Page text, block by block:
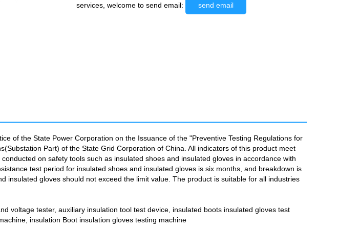
services, welcome to send email:
send email
of the State Power Corporation on the Issuance of the "Preventive Testing Regulations for
Part) of the State Grid Corporation of China. All indicators of this product meet
on safety tools such as insulated shoes and insulated gloves in accordance with
test period for insulated shoes and insulated gloves is six months, and breakdown is
gloves should not exceed the limit value. The product is suitable for all industries
voltage tester, auxiliary insulation tool test device, insulated boots insulated gloves test
insulation Boot insulation gloves testing machine